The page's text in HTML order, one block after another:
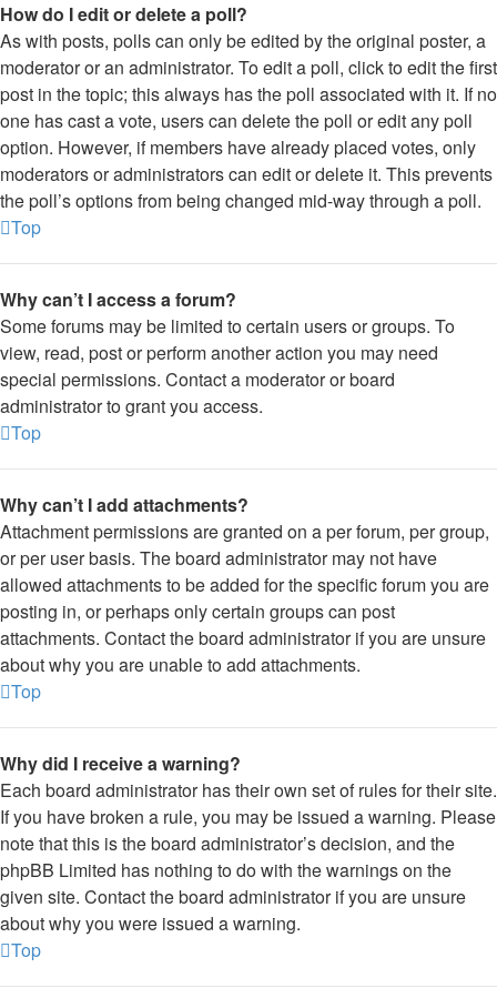
How do I edit or delete a poll?
As with posts, polls can only be edited by the original poster, a
moderator or an administrator. To edit a poll, click to edit the first
post in the topic; this always has the poll associated with it. If no
one has cast a vote, users can delete the poll or edit any poll
option. However, if members have already placed votes, only
moderators or administrators can edit or delete it. This prevents
the poll’s options from being changed mid-way through a poll.
Top
Why can’t I access a forum?
Some forums may be limited to certain users or groups. To
view, read, post or perform another action you may need
special permissions. Contact a moderator or board
administrator to grant you access.
Top
Why can’t I add attachments?
Attachment permissions are granted on a per forum, per group,
or per user basis. The board administrator may not have
allowed attachments to be added for the specific forum you are
posting in, or perhaps only certain groups can post
attachments. Contact the board administrator if you are unsure
about why you are unable to add attachments.
Top
Why did I receive a warning?
Each board administrator has their own set of rules for their site.
If you have broken a rule, you may be issued a warning. Please
note that this is the board administrator’s decision, and the
phpBB Limited has nothing to do with the warnings on the
given site. Contact the board administrator if you are unsure
about why you were issued a warning.
Top